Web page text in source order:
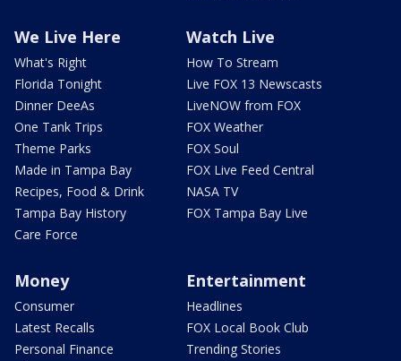
We Live Here
What's Right
Florida Tonight
Dinner DeeAs
One Tank Trips
Theme Parks
Made in Tampa Bay
Recipes, Food & Drink
Tampa Bay History
Care Force
Watch Live
How To Stream
Live FOX 13 Newscasts
LiveNOW from FOX
FOX Weather
FOX Soul
FOX Live Feed Central
NASA TV
FOX Tampa Bay Live
Money
Consumer
Latest Recalls
Personal Finance
Entertainment
Headlines
FOX Local Book Club
Trending Stories